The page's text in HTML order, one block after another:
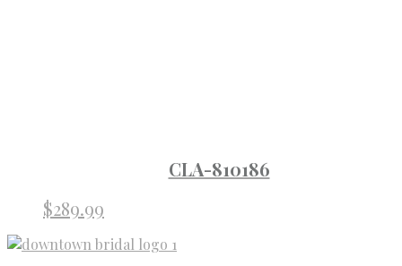
CLA-810186
$289.99